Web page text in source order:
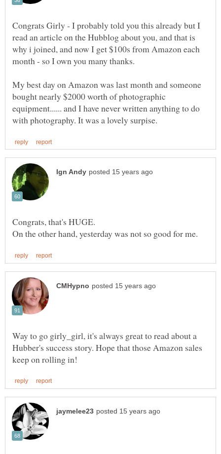
Congrats Girly - I probably told you this already but I
read an article on the Hubblog about you, and that is
why i joined, and now I get $100s from Amazon each
My best day on Amazon was last month and someone
bought nearly $2000 worth of photographic
equipment...... and I have never written anything to do
Way to go girly_girl, it's always great to read about a
Hubber's success story. Hope that those Amazon sales